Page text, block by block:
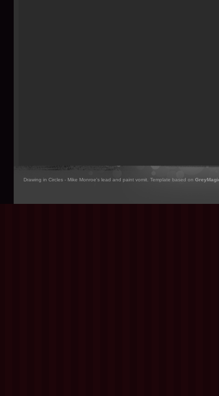
Drawing in Circles - Mike Monroe's lead and paint vomit. Template based on